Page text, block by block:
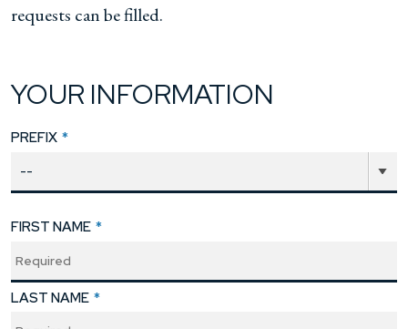
requests can be filled.
YOUR INFORMATION
PREFIX *
FIRST NAME *
LAST NAME *